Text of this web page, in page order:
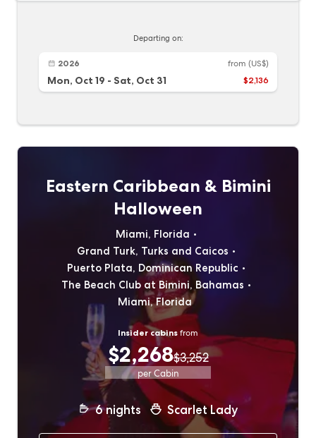
Departing on:
2026
Mon, Oct 19 - Sat, Oct 31
from (US$)
$2,136
Eastern Caribbean & Bimini
Halloween
Miami, Florida
Grand Turk, Turks and Caicos
Puerto Plata, Dominican Republic
The Beach Club at Bimini, Bahamas
Miami, Florida
Insider cabins from
$2,268$3,252
per Cabin
6nights Scarlet Lady